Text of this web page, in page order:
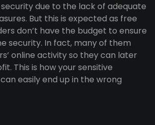
due to the lack of adequate
But this is expected as free
don’t have the budget to ensure
security. In fact, many of them
online activity so they can later
This is how your sensitive
easily end up in the wrong